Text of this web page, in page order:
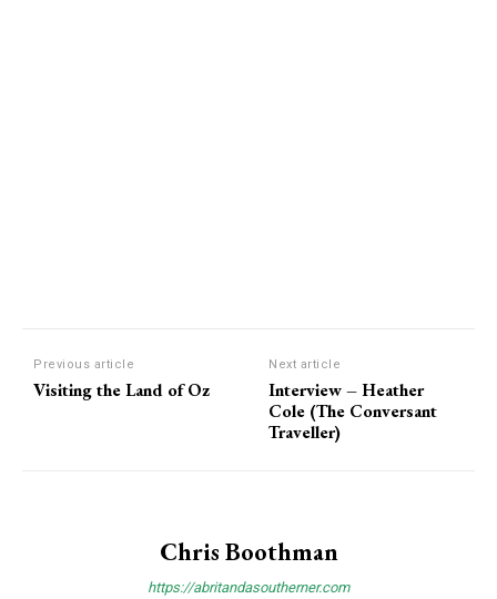
Previous article
Visiting the Land of Oz
Next article
Interview – Heather
Cole (The Conversant
Traveller)
Chris Boothman
https://abritandasoutherner.com